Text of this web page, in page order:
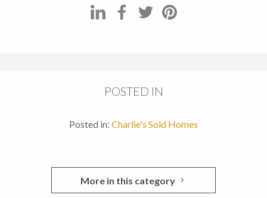
POSTED IN
Posted in: Charlie's Sold Homes
More in this category